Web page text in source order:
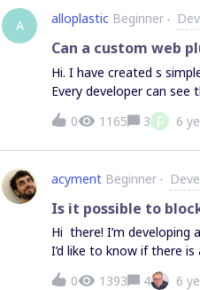
arrow. Based on Column 4 I
map of hexagons
A alloplastic Beginner
Can a custom web
Hi. I have created s
Every developer can
board. What I would like
the plugin. However,
install the plugin for all
the Marketplace, not our
button on the developer
team, not the individual
the plugin at a more
0 1165 3 F 6
acyment Beginner
Is it possible to
Hi there! I’m developing
I’d like to know if there
Alan
0 1393 4 6